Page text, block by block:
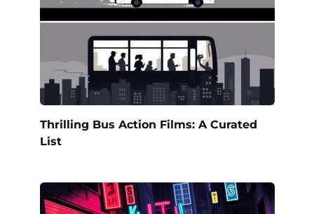
Thrilling Bus Action Films: A Curated
List